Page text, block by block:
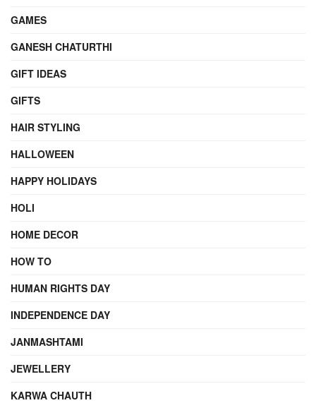
GAMES
GANESH CHATURTHI
GIFT IDEAS
GIFTS
HAIR STYLING
HALLOWEEN
HAPPY HOLIDAYS
HOLI
HOME DECOR
HOW TO
HUMAN RIGHTS DAY
INDEPENDENCE DAY
JANMASHTAMI
JEWELLERY
KARWA CHAUTH